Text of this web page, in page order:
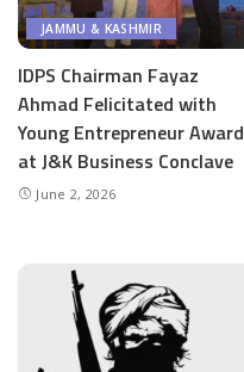
JAMMU & KASHMIR
IDPS Chairman Fayaz
Ahmad Felicitated with
Young Entrepreneur Award
at J&K Business Conclave
June 2, 2026